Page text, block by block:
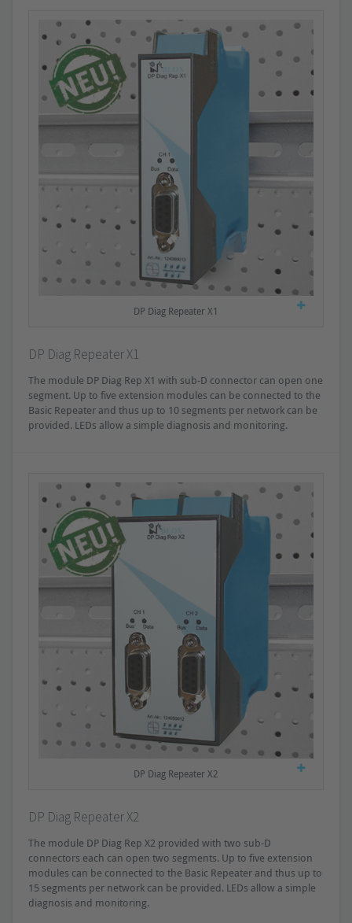
DP Diag Repeater X1
DP Diag Repeater X1
The module DP Diag Rep X1 with sub-D connector can open one
segment. Up to five extension modules can be connected to the
Basic Repeater and thus up to 10 segments per network can be
provided. LEDs allow a simple diagnosis and monitoring.
DP Diag Repeater X2
DP Diag Repeater X2
The module DP Diag Rep X2 provided with two sub-D
connectors each can open two segments. Up to five extension
modules can be connected to the Basic Repeater and thus up to
15 segments per network can be provided. LEDs allow a simple
diagnosis and monitoring.